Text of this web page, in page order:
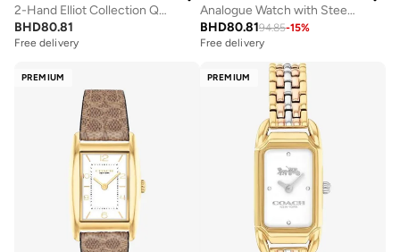
2-Hand Elliot Collection Quartz Movement Watch For Women With Gold-Tone Stainless Steel Bracelet - 14504349
BHD80.81
Free delivery
Analogue Watch with Steel Bracelet
BHD80.8194.85-15%
Free delivery
PREMIUM PREMIUM